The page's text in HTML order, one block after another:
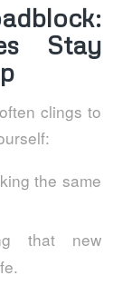
Stay
clings to
the same
that new